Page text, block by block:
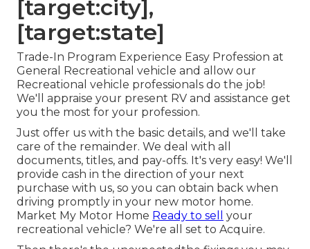
[target:city],
[target:state]
Trade-In Program Experience Easy Profession at
General Recreational vehicle and allow our
Recreational vehicle professionals do the job!
We'll appraise your present RV and assistance get
you the most for your profession.
Just offer us with the basic details, and we'll take
care of the remainder. We deal with all
documents, titles, and pay-offs. It's very easy! We'll
provide cash in the direction of your next
purchase with us, so you can obtain back when
driving promptly in your new motor home.
Market My Motor Home Ready to sell
your
recreational vehicle? We're all set to Acquire.